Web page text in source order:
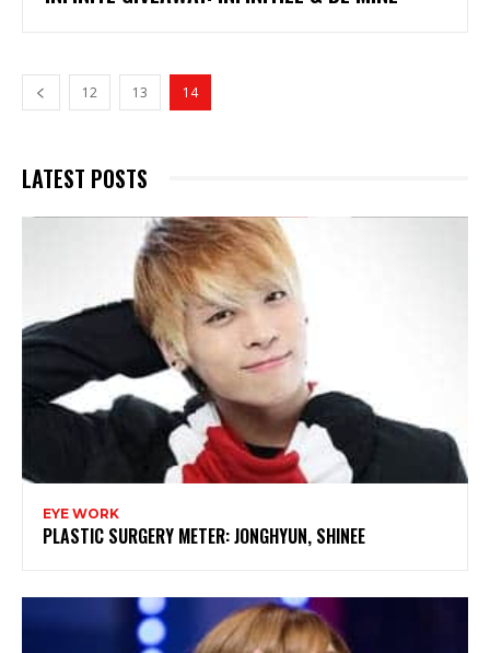
12 13 14
LATEST POSTS
EYE WORK
PLASTIC SURGERY METER: JONGHYUN, SHINEE